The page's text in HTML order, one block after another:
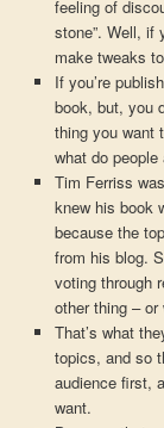
feeling of
stone”. Well, if
make tweaks
If you’re
book, but, you
thing you want
what do
Tim Ferriss
knew his book
because the
from his blog.
voting through
other thing –
That’s what
topics, and so
audience first,
want.